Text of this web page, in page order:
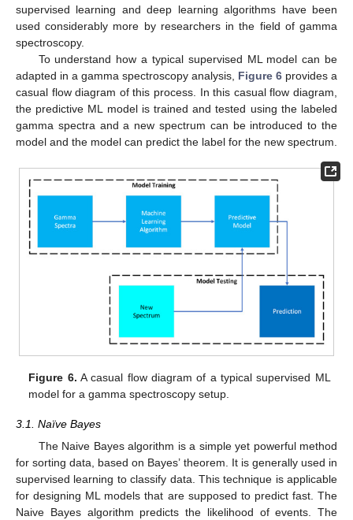
supervised learning and deep learning algorithms have been
used considerably more by researchers in the field of gamma
spectroscopy.
To understand how a typical supervised ML model can be
adapted in a gamma spectroscopy analysis, Figure 6 provides a
casual flow diagram of this process. In this casual flow diagram,
the predictive ML model is trained and tested using the labeled
gamma spectra and a new spectrum can be introduced to the
model and the model can predict the label for the new spectrum.
Figure 6. A casual flow diagram of a typical supervised ML
model for a gamma spectroscopy setup.
3.1. Naïve Bayes
The Naive Bayes algorithm is a simple yet powerful method
for sorting data, based on Bayes’ theorem. It is generally used in
supervised learning to classify data. This technique is applicable
for designing ML models that are supposed to predict fast. The
Naive Bayes algorithm predicts the likelihood of events. The